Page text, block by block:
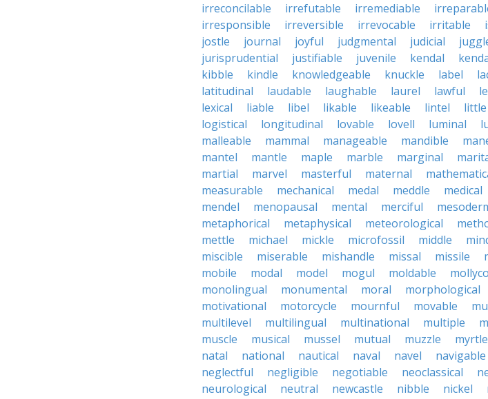
irreconcilable
irrefutable irremediable
irresponsible
irreversible irrevocable irritable
jostle
journal joyful judgmental judicial
jurisprudential
justifiable juvenile kendal
kibble
kindle knowledgeable knuckle label
latitudinal
laudable laughable laurel lawful
lexical
liable libel likable likeable lintel little
logistical
longitudinal lovable lovell luminal
malleable
mammal manageable mandible
mantel
mantle maple marble marginal
martial
marvel masterful maternal
measurable
mechanical medal meddle medical
mendel
menopausal mental merciful
metaphorical
metaphysical meteorological
mettle
michael mickle microfossil middle
miscible
miserable mishandle missal missile
mobile
modal model mogul moldable
monolingual
monumental moral morphological
motivational
motorcycle mournful movable
multilevel
multilingual multinational multiple
muscle
musical mussel mutual muzzle myrtle
natal
national nautical naval navel navigable
neglectful
negligible negotiable neoclassical
neurological
neutral newcastle nibble nickel